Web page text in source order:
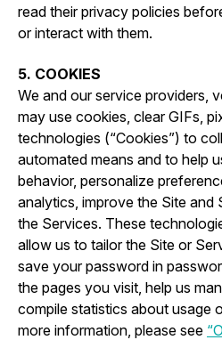
read their privacy policies
or interact with them.
5. COOKIES
We and our service providers,
may use cookies, clear GIFs,
technologies (“Cookies”) to
automated means and to help
behavior, personalize
analytics, improve the Site and
the Services. These
allow us to tailor the Site or
save your password in
the pages you visit, help us
compile statistics about usage
more information, please see